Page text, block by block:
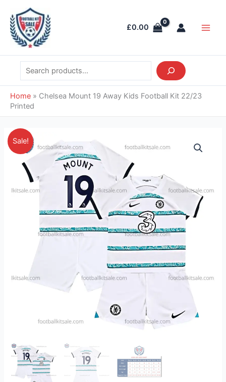
content
£0.00
Search
Home » Chelsea Mount 19 Away Kids Football Kit 22/23
Printed
Sale!
range:
£35.95
through
£38.95
Chelsea
Mount
Away
Kids